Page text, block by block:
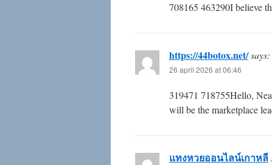
708165 463290I believe
https://44botox.net/says:
26 april 2026 at 06:46
319471 718755Hello,
will be the marketplace
แทงหวยออนไลน์เกาหลี